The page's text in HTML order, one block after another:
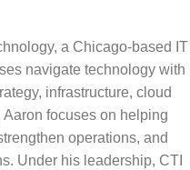
a Chicago-based IT
navigate technology with
infrastructure, cloud
focuses on helping
operations, and
Under his leadership, CTI